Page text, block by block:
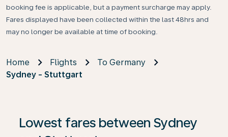
booking fee is applicable, but a payment surcharge may apply.
Fares displayed have been collected within the last 48hrs and
may no longer be available at time of booking.
Home Flights
To Germany
Sydney - Stuttgart
Lowest fares between Sydney
If no results are found, click on ‘Find Offers’ to see